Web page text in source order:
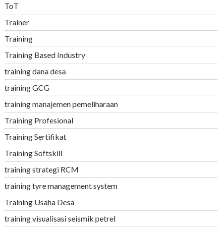
ToT
Trainer
Training
Training Based Industry
training dana desa
training GCG
training manajemen pemeliharaan
Training Profesional
Training Sertifikat
Training Softskill
training strategi RCM
training tyre management system
Training Usaha Desa
training visualisasi seismik petrel